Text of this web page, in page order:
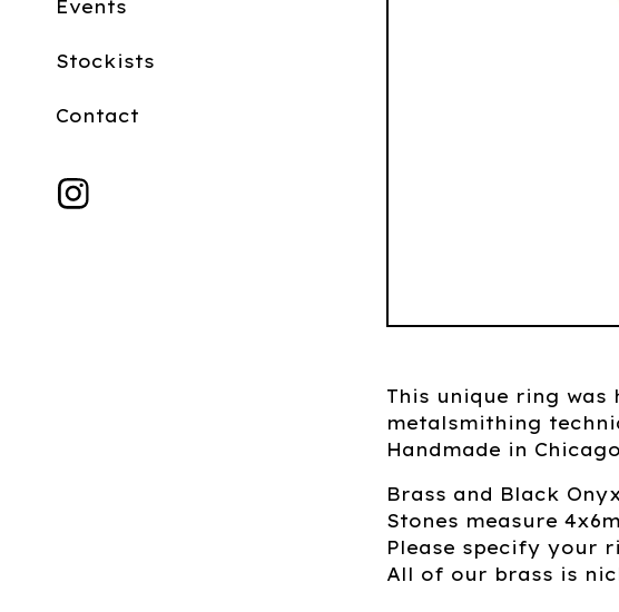
Events
Stockists
Contact
This unique ring
metalsmithing
Handmade in
Brass and Black
Stones measure
Please specify your
All of our brass is